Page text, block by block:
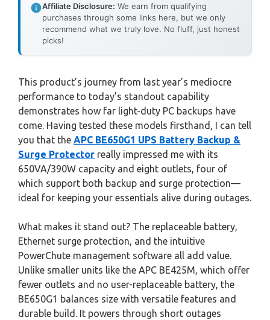
Affiliate Disclosure: We earn from qualifying
purchases through some links here, but we only
recommend what we truly love. No fluff, just honest
picks!
This product’s journey from last year’s mediocre
performance to today’s standout capability
demonstrates how far light-duty PC backups have
come. Having tested these models firsthand, I can tell
you that the APC BE650G1 UPS Battery Backup &
Surge Protector really impressed me with its
650VA/390W capacity and eight outlets, four of
which support both backup and surge protection—
ideal for keeping your essentials alive during outages.
What makes it stand out? The replaceable battery,
Ethernet surge protection, and the intuitive
PowerChute management software all add value.
Unlike smaller units like the APC BE425M, which offer
fewer outlets and no user-replaceable battery, the
BE650G1 balances size with versatile features and
durable build. It powers through short outages